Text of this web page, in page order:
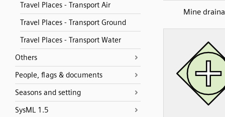
Travel Places - Transport Air
Travel Places - Transport Ground
Travel Places - Transport Water
Others
People, flags & documents
Seasons and setting
SysML 1.5
Mine